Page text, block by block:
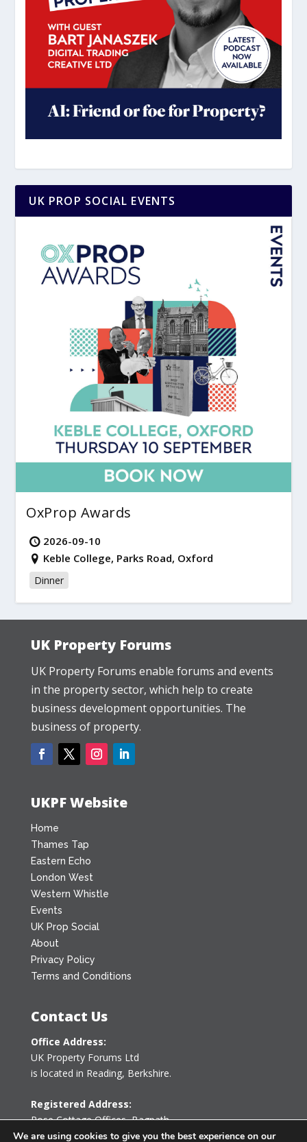
UK PROP SOCIAL EVENTS
OxProp Awards
2026-09-10
Keble College, Parks Road, Oxford
Dinner
UK Property Forums
UK Property Forums enable forums and events
in the property sector, which help to create
business development opportunities. The
business of property.
UKPF Website
Home
Thames Tap
Eastern Echo
London West
Western Whistle
Events
UK Prop Social
About
Privacy Policy
Terms and Conditions
Contact Us
Office Address:
UK Property Forums Ltd
is located in Reading, Berkshire.
Registered Address:
Rose Cottage Offices,Bagpath
Tetbury, Gloucestershire GL8 8YG
We are using cookies to give you the best experience on our